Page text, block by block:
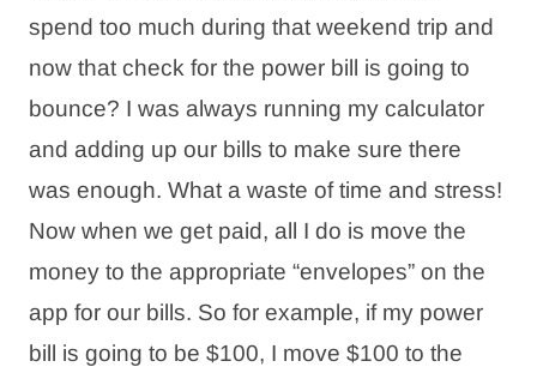
spend too much during that weekend trip and
now that check for the power bill is going to
bounce? I was always running my calculator
and adding up our bills to make sure there
was enough. What a waste of time and stress!
Now when we get paid, all I do is move the
money to the appropriate “envelopes” on the
app for our bills. So for example, if my power
bill is going to be $100, I move $100 to the